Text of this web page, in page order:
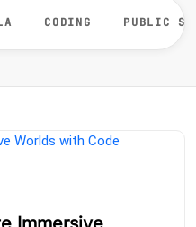
CODING PUBLIC